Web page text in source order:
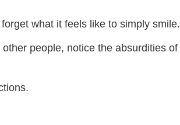
what it feels like to simply smile.
people, notice the absurdities of